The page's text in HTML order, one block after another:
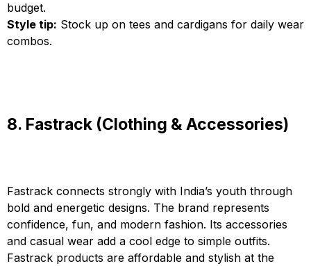
budget.
Style tip: Stock up on tees and cardigans for daily wear
combos.
8. Fastrack (Clothing & Accessories)
Fastrack connects strongly with India’s youth through
bold and energetic designs. The brand represents
confidence, fun, and modern fashion. Its accessories
and casual wear add a cool edge to simple outfits.
Fastrack products are affordable and stylish at the